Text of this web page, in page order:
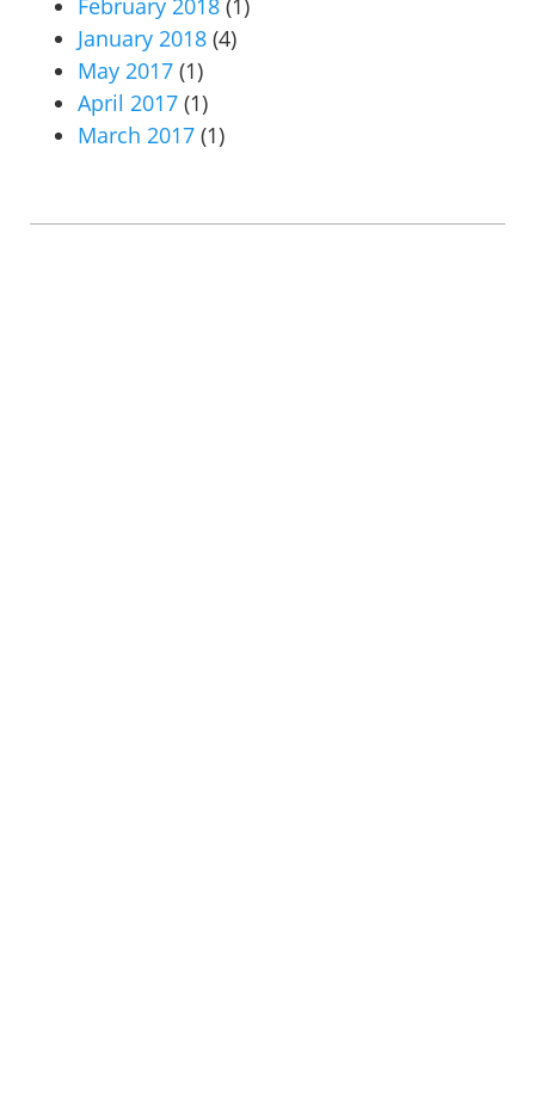
February 2018 (1)
January 2018 (4)
May 2017 (1)
April 2017 (1)
March 2017 (1)